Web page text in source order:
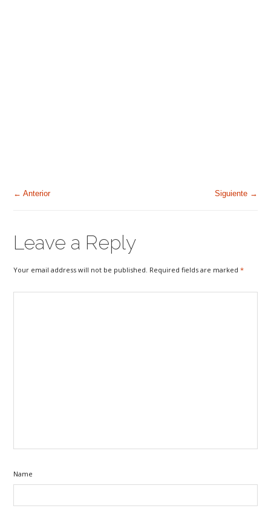
← Anterior Siguiente →
Leave a Reply
Your email address will not be published. Required fields are marked*
Name